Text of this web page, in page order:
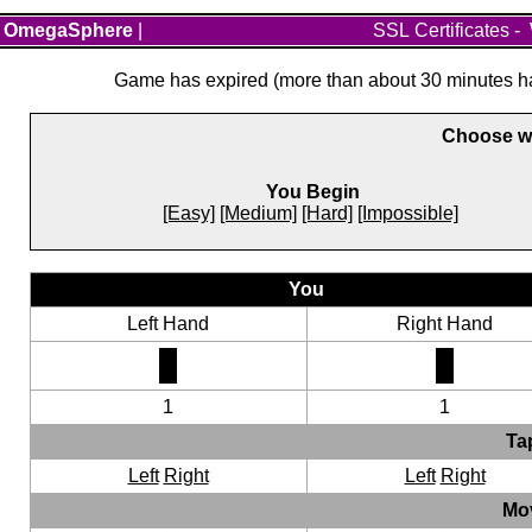
OmegaSphere SSL Certificates -
Game has expired (more than about 30 minutes
Choose
You Begin
[Easy] [Medium] [Hard] [Impossible]
You
Left Hand
Right Hand
1
1
Left Right Left Right